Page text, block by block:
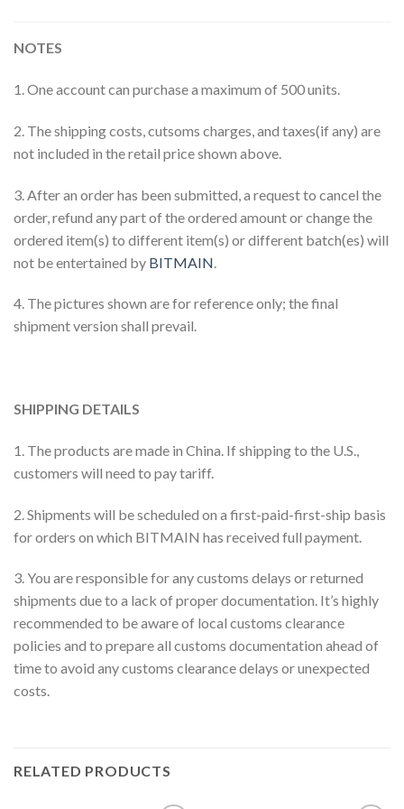
NOTES
1. One account can purchase a maximum of 500 units.
2. The shipping costs, cutsoms charges, and taxes(if any) are
not included in the retail price shown above.
3. After an order has been submitted, a request to cancel the
order, refund any part of the ordered amount or change the
ordered item(s) to different item(s) or different batch(es) will
not be entertained by BITMAIN
4. The pictures shown are for reference only; the final
shipment version shall prevail.
SHIPPING DETAILS
1. The products are made in China. If shipping to the U.S.,
customers will need to pay tariff.
2. Shipments will be scheduled on a first-paid-first-ship basis
for orders on which BITMAIN has received full payment.
3. You are responsible for any customs delays or returned
shipments due to a lack of proper documentation. It’s highly
recommended to be aware of local customs clearance
policies and to prepare all customs documentation ahead of
time to avoid any customs clearance delays or unexpected
costs.
RELATED PRODUCTS